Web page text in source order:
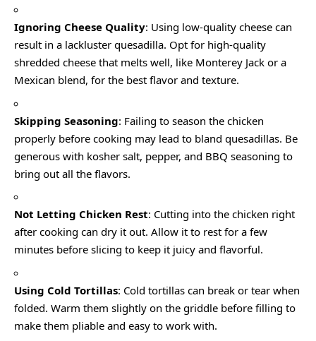
Ignoring Cheese Quality: Using low-quality cheese can
result in a lackluster quesadilla. Opt for high-quality
shredded cheese that melts well, like Monterey Jack or a
Mexican blend, for the best flavor and texture.
Skipping Seasoning: Failing to season the chicken
properly before cooking may lead to bland quesadillas. Be
generous with kosher salt, pepper, and BBQ seasoning to
bring out all the flavors.
Not Letting Chicken Rest: Cutting into the chicken right
after cooking can dry it out. Allow it to rest for a few
minutes before slicing to keep it juicy and flavorful.
Using Cold Tortillas: Cold tortillas can break or tear when
folded. Warm them slightly on the griddle before filling to
make them pliable and easy to work with.